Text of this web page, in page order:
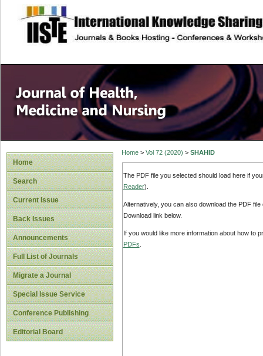
site description
Home
Search
Current Issue
Back Issues
Announcements
Full List of Journals
Migrate a Journal
Special Issue Service
Conference Publishing
Editorial Board
Home> Vol 72 (2020) > SHAHID
The PDF file you selected should load here if
Reader).
Alternatively, you can also download the PDF
Download link below.
If you would like more information about how to
PDFs